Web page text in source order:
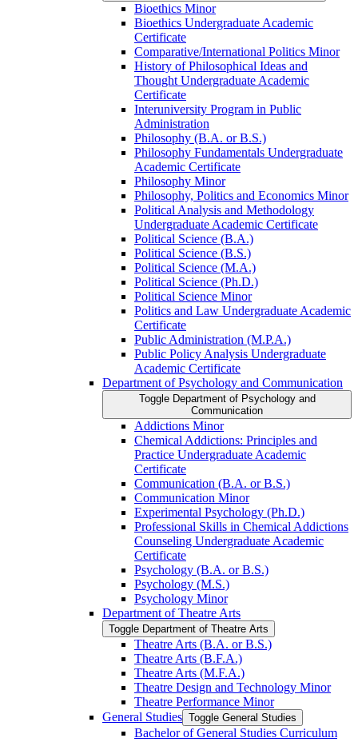
Bioethics Minor
Bioethics Undergraduate Academic
Certificate
Comparative/​International Politics Minor
History of Philosophical Ideas and
Thought Undergraduate Academic
Certificate
Interuniversity Program in Public
Administration
Philosophy (B.A. or B.S.)
Philosophy Fundamentals Undergraduate
Academic Certificate
Philosophy Minor
Philosophy, Politics and Economics Minor
Political Analysis and Methodology
Undergraduate Academic Certificate
Political Science (B.A.)
Political Science (B.S.)
Political Science (M.A.)
Political Science (Ph.D.)
Political Science Minor
Politics and Law Undergraduate Academic
Certificate
Public Administration (M.P.A.)
Public Policy Analysis Undergraduate
Academic Certificate
Department of Psychology and Communication
Toggle Department of Psychology and
Communication
Addictions Minor
Chemical Addictions: Principles and
Practice Undergraduate Academic
Certificate
Communication (B.A. or B.S.)
Communication Minor
Experimental Psychology (Ph.D.)
Professional Skills in Chemical Addictions
Counseling Undergraduate Academic
Certificate
Psychology (B.A. or B.S.)
Psychology (M.S.)
Psychology Minor
Department of Theatre Arts
Toggle Department of Theatre Arts
Theatre Arts (B.A. or B.S.)
Theatre Arts (B.F.A.)
Theatre Arts (M.F.A.)
Theatre Design and Technology Minor
Theatre Performance Minor
General Studies Toggle General Studies
Bachelor of General Studies Curriculum